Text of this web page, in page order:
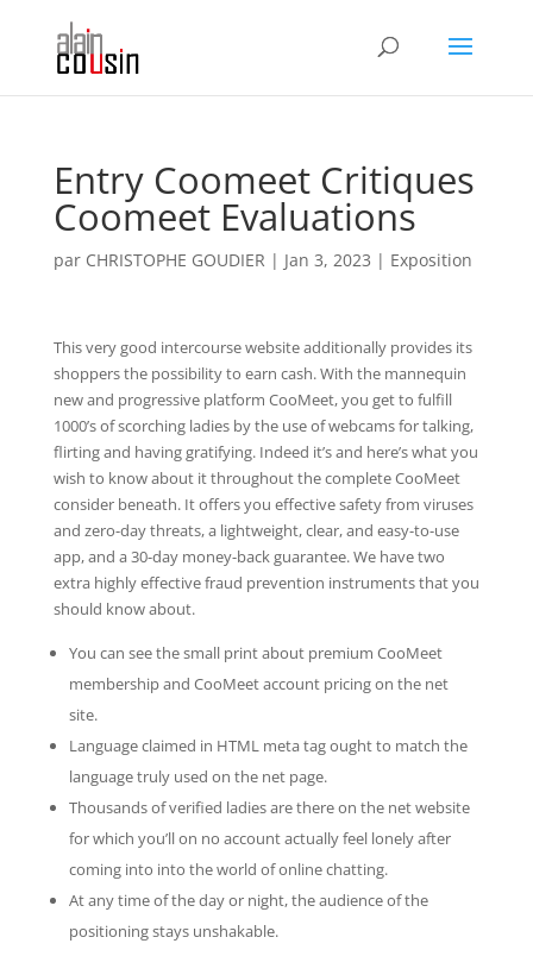
Entry Coomeet Critiques
Coomeet Evaluations
par CHRISTOPHE GOUDIER | Jan 3, 2023 | Exposition
This very good intercourse website additionally provides its
shoppers the possibility to earn cash. With the mannequin
new and progressive platform CooMeet, you get to fulfill
1000’s of scorching ladies by the use of webcams for talking,
flirting and having gratifying. Indeed it’s and here’s what you
wish to know about it throughout the complete CooMeet
consider beneath. It offers you effective safety from viruses
and zero-day threats, a lightweight, clear, and easy-to-use
app, and a 30-day money-back guarantee. We have two
extra highly effective fraud prevention instruments that you
should know about.
You can see the small print about premium CooMeet
membership and CooMeet account pricing on the net
site.
Language claimed in HTML meta tag ought to match the
language truly used on the net page.
Thousands of verified ladies are there on the net website
for which you’ll on no account actually feel lonely after
coming into into the world of online chatting.
At any time of the day or night, the audience of the
positioning stays unshakable.